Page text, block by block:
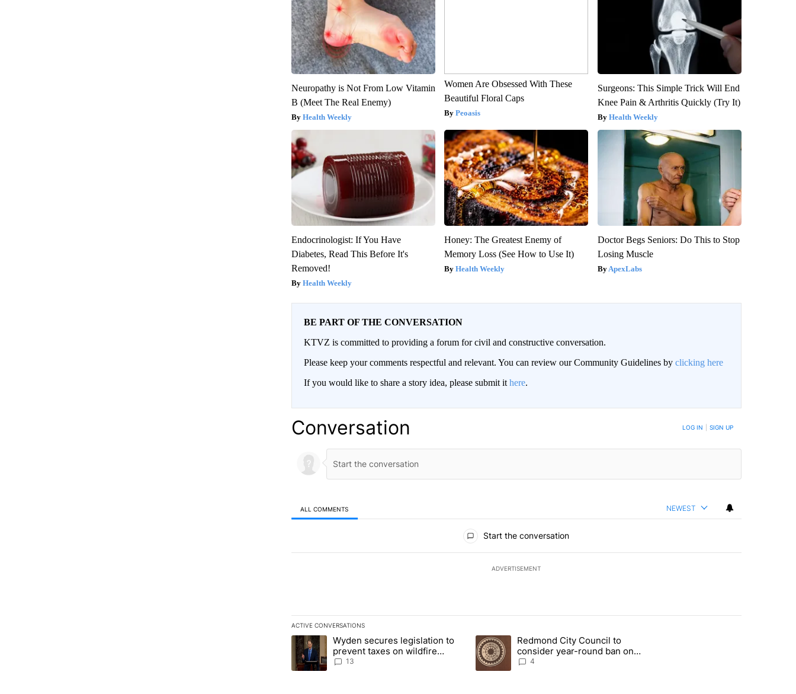
Neuropathy is Not From Low Vitamin
B (Meet The Real Enemy)
Health Weekly
Women Are Obsessed With These
Beautiful Floral Caps
Peoasis
Surgeons: This Simple Trick Will End
Knee Pain & Arthritis Quickly (Try It)
Health Weekly
Endocrinologist: If You Have
Diabetes, Read This Before It's
Removed!
Health Weekly
Honey: The Greatest Enemy of
Memory Loss (See How to Use It)
Health Weekly
Doctor Begs Seniors: Do This to Stop
Losing Muscle
ApexLabs
BE PART OF THE CONVERSATION
KTVZ is committed to providing a forum for civil and constructive conversation.
Please keep your comments respectful and relevant. You can review our Community Guidelines by clicking here
If you would like to share a story idea, please submit it here.
Conversation LOG IN SIGN UP
ALL COMMENTS NEWEST
Start the conversation
ADVERTISEMENT
ACTIVE CONVERSATIONS
The following is a list of the most commented articles in the last 7 days.
A trending article titled "Wyden secures legislation to prevent taxes on wildfire settlement payments" with 13 comments.
Wyden secures legislation to
prevent taxes on wildfire
settlement payments
13
A trending article titled "Redmond City Council to consider year-round ban on
Redmond City Council to
consider year-round ban on
private fireworks
4